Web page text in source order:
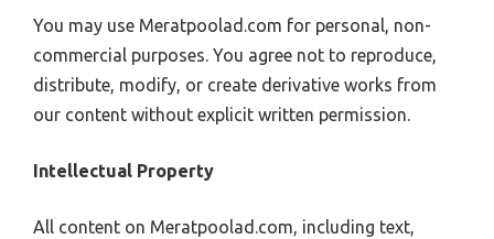
You may use Meratpoolad.com for personal, non-
commercial purposes. You agree not to reproduce,
distribute, modify, or create derivative works from
our content without explicit written permission.
Intellectual Property
All content on Meratpoolad.com, including text,